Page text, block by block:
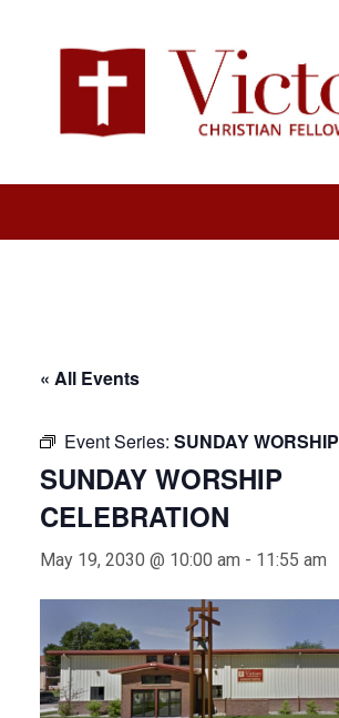
« All Events
Event Series: SUNDAY WORSHIP
SUNDAY WORSHIP
CELEBRATION
May 19, 2030 @ 10:00 am - 11:55 am